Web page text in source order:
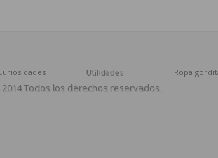
Utilidades Ropa
2014 Todos los derechos reservados.